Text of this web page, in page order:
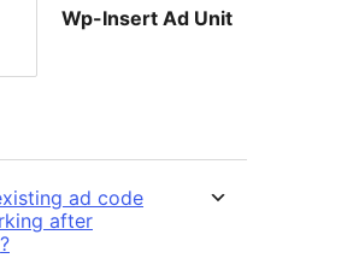
Wp-Insert Ad Unit
ad code
after